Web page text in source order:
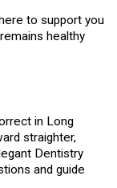
to support you
healthy
in Long
straighter,
Dentistry
and guide